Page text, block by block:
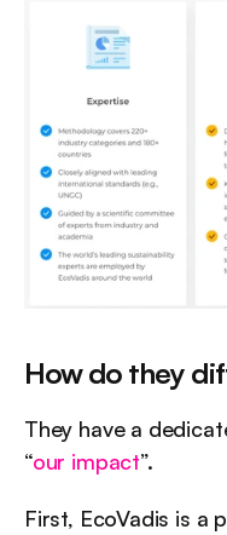
How do they
They have a
“our impact”.
First, EcoVadis is a